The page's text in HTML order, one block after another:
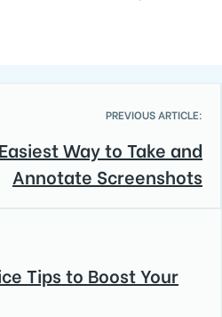
PREVIOUS ARTICLE:
Way to Take and
Annotate Screenshots
Tips to Boost Your